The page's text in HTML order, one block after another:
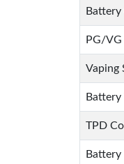
PG/
Vaping
Battery
TPD